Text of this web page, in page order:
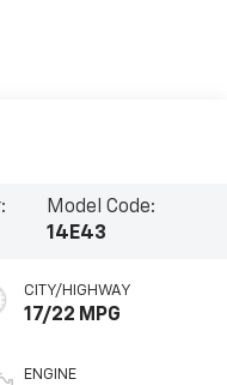
Model Code:
14E43
CITY/HIGHWAY
17/22 MPG
ENGINE